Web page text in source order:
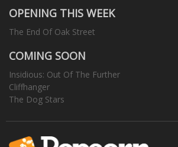
OPENING THIS WEEK
The End Of Oak Street
COMING SOON
Insidious: Out Of The Further
Cliffhanger
The Dog Stars